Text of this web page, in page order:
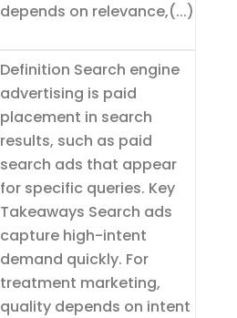
depends on relevance,(...)
Definition Search engine
advertising is paid
placement in search
results, such as paid
search ads that appear
for specific queries. Key
Takeaways Search ads
capture high-intent
demand quickly. For
treatment marketing,
quality depends on intent